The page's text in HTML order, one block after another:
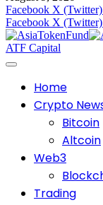
Facebook X (Twitter)
Facebook X (Twitter)
ATF Capital
Home
Crypto
Bitcoin
Altcoin
Web3
Trading